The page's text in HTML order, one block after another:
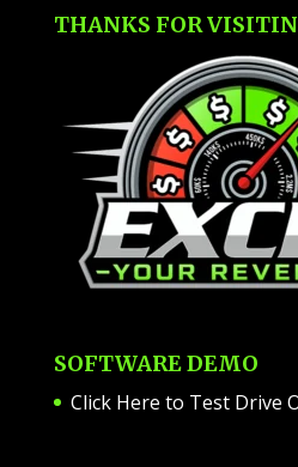
THANKS FOR
SOFTWARE DEMO
Click Here to Test Drive